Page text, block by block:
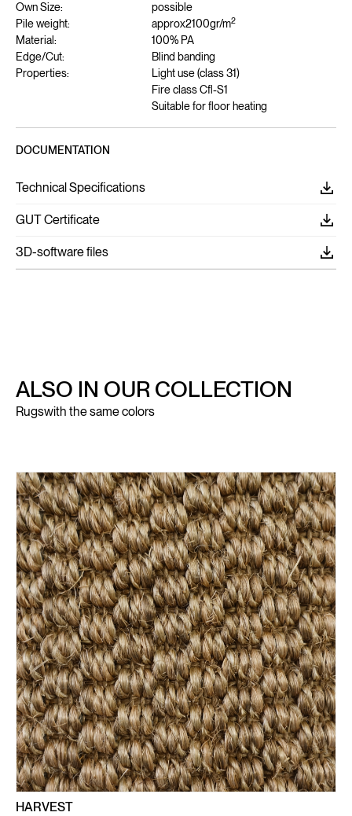
Own Size:
possible
Pile weight:
approx2100gr/m2
Material:
100% PA
Edge/Cut:
Blind banding
Properties:
Light use (class 31)
Fire class Cfl-S1
Suitable for floor heating
DOCUMENTATION
Technical Specifications
GUT Certificate
3D-software files
ALSO IN OUR COLLECTION
Rugswith the same colors
HARVEST